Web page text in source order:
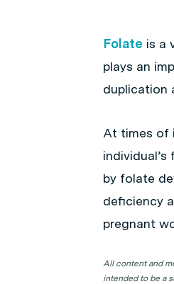
Folate is a
plays an
duplication
At times of
by folate
deficiency
pregnant
All content and
intended to be a